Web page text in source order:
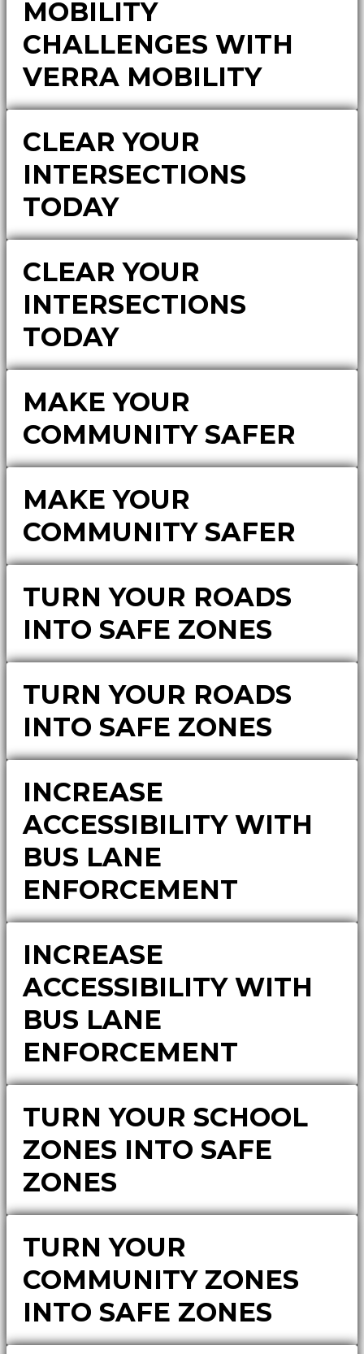
MOBILITY
CHALLENGES WITH
VERRA MOBILITY
CLEAR YOUR
INTERSECTIONS
TODAY
CLEAR YOUR
INTERSECTIONS
TODAY
MAKE YOUR
COMMUNITY SAFER
MAKE YOUR
COMMUNITY SAFER
TURN YOUR ROADS
INTO SAFE ZONES
TURN YOUR ROADS
INTO SAFE ZONES
INCREASE
ACCESSIBILITY WITH
BUS LANE
ENFORCEMENT
INCREASE
ACCESSIBILITY WITH
BUS LANE
ENFORCEMENT
TURN YOUR SCHOOL
ZONES INTO SAFE
ZONES
TURN YOUR
COMMUNITY ZONES
INTO SAFE ZONES